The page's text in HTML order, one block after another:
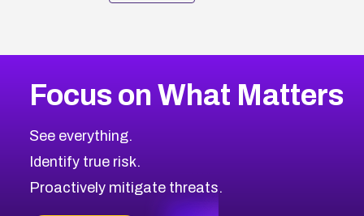
Focus on What Matters
See everything.
Identify true risk.
Proactively mitigate threats.